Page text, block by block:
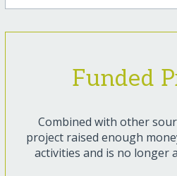
Funded
Combined with other
project raised enough
activities and is no longer